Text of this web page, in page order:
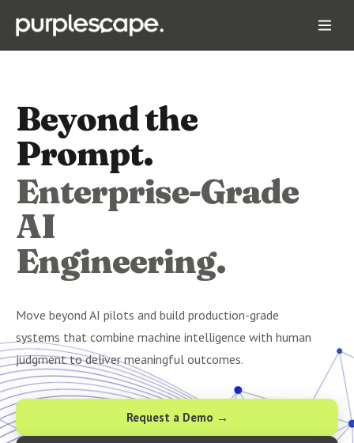
Beyond the
Prompt.
Enterprise-Grade
AI
Engineering.
Move beyond AI pilots and build production-grade
systems that combine machine intelligence with human
judgment to deliver meaningful outcomes.
Request a Demo →